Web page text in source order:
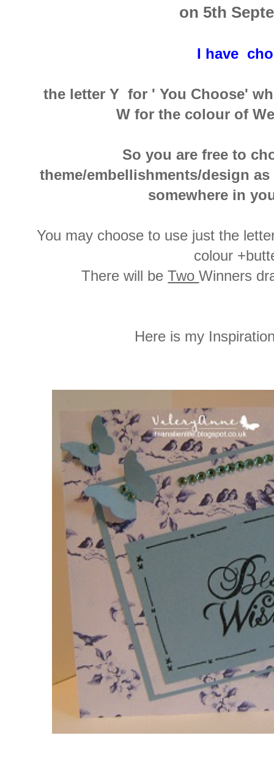
on 5th
I have
the letter Y for ' You Choose'
W for the colour of
So you are free to
theme/embellishments/design
somewhere in
You may choose to use just the
colour
There will beTwoWinners
Here is my